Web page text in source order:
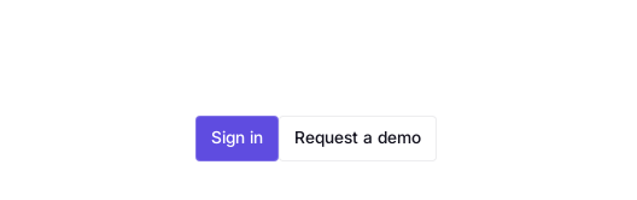
Sign in Request a demo